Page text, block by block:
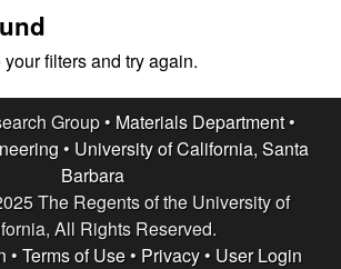
your filters and try again.
Group • Materials Department•
• University of California, Santa
Barbara
The Regents of the University of
All Rights Reserved.
• Terms of Use• Privacy• User Login